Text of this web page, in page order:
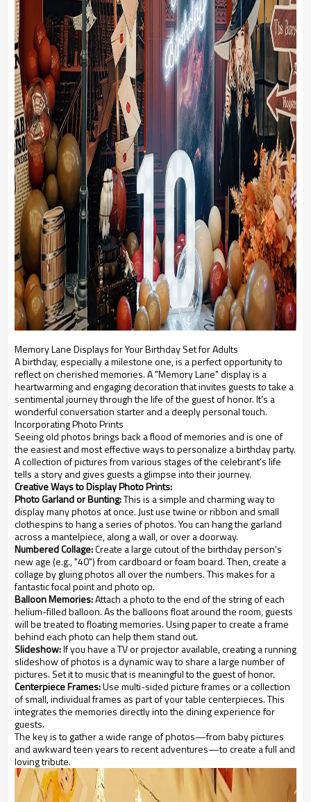
Memory Lane Displays for Your Birthday Set for Adults
A birthday, especially a milestone one, is a perfect opportunity to
reflect on cherished memories. A "Memory Lane" display is a
heartwarming and engaging decoration that invites guests to take a
sentimental journey through the life of the guest of honor. It’s a
wonderful conversation starter and a deeply personal touch.
Incorporating Photo Prints
Seeing old photos brings back a flood of memories and is one of
the easiest and most effective ways to personalize a birthday party.
A collection of pictures from various stages of the celebrant's life
tells a story and gives guests a glimpse into their journey.
Creative Ways to Display Photo Prints:
Photo Garland or Bunting:This is a simple and charming way to
display many photos at once. Just use twine or ribbon and small
clothespins to hang a series of photos. You can hang the garland
across a mantelpiece, along a wall, or over a doorway.
Numbered Collage:Create a large cutout of the birthday person's
new age (e.g., "40") from cardboard or foam board. Then, create a
collage by gluing photos all over the numbers. This makes for a
fantastic focal point and photo op.
Balloon Memories:Attach a photo to the end of the string of each
helium-filled balloon. As the balloons float around the room, guests
will be treated to floating memories. Using paper to create a frame
behind each photo can help them stand out.
Slideshow:If you have a TV or projector available, creating a running
slideshow of photos is a dynamic way to share a large number of
pictures. Set it to music that is meaningful to the guest of honor.
Centerpiece Frames:Use multi-sided picture frames or a collection
of small, individual frames as part of your table centerpieces. This
integrates the memories directly into the dining experience for
guests.
The key is to gather a wide range of photos—from baby pictures
and awkward teen years to recent adventures—to create a full and
loving tribute.